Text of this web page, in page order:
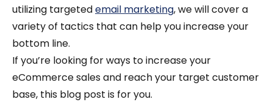
utilizing targetedemail marketing, we will cover a
variety of tactics that can help you increase your
bottom line.
If you’re looking for ways to increase your
eCommerce sales and reach your target customer
base, this blog post is for you.